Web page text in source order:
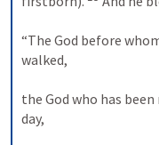
“The God before
walked,
the God who has
day,